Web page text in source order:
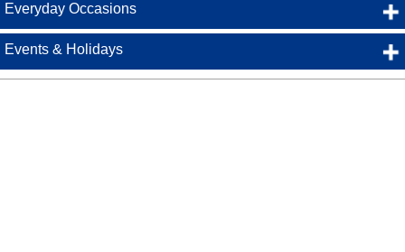
Everyday Occasions
Events & Holidays